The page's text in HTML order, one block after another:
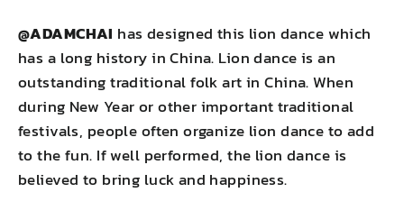
@ADAMCHAI has designed this lion dance which
has a long history in China. Lion dance is an
outstanding traditional folk art in China. When
during New Year or other important traditional
festivals, people often organize lion dance to add
to the fun. If well performed, the lion dance is
believed to bring luck and happiness.